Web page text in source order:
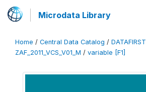
Microdata Library
Home / Central Data Catalog / DATAFIRST
ZAF_2011_VCS_V01_M / variable [F1]